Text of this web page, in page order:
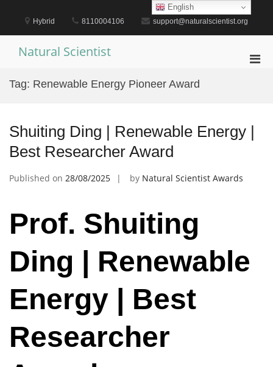
content
Hybrid 8110004106 support@naturalscientist.org
Natural Scientist
Tag: Renewable Energy Pioneer Award
Shuiting Ding | Renewable Energy |
Best Researcher Award
Published on 28/08/2025 by Natural Scientist Awards
Prof. Shuiting
Ding | Renewable
Energy | Best
Researcher
English